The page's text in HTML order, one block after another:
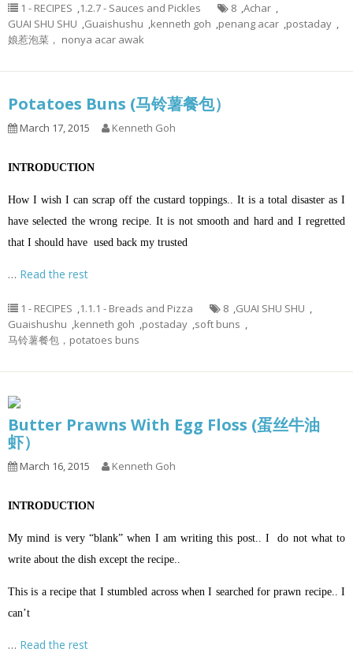
1 - RECIPES ,1.2.7 - Sauces and Pickles 8 ,Achar ,
GUAI SHU SHU ,Guaishushu ,kenneth goh ,penang acar ,postaday ,
娘惹泡菜， nonya acar awak
Potatoes Buns (马铃薯餐包）
March 17, 2015 Kenneth Goh
INTRODUCTION
How I wish I can scrap off the custard toppings.. It is a total disaster as I
have selected the wrong recipe. It is not smooth and hard and I regretted
that I should have used back my trusted
… Read the rest
1 - RECIPES ,1.1.1 - Breads and Pizza 8 ,GUAI SHU SHU ,
Guaishushu ,kenneth goh ,postaday ,soft buns ,
马铃薯餐包，potatoes buns
Butter Prawns With Egg Floss (蛋丝牛油
虾）
March 16, 2015 Kenneth Goh
INTRODUCTION
My mind is very “blank” when I am writing this post.. I do not what to
write about the dish except the recipe..
This is a recipe that I stumbled across when I searched for prawn recipe.. I
can’t
… Read the rest